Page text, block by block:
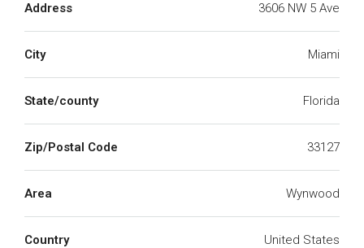
Address 3606 NW 5 Ave
City Miami
State/county Florida
Zip/Postal Code 33127
Area Wynwood
Country United States